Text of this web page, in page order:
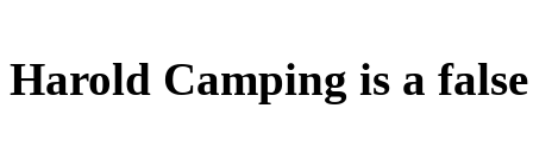
Harold Camping is a